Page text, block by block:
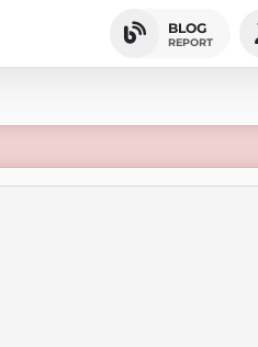
BLOG
REPORT